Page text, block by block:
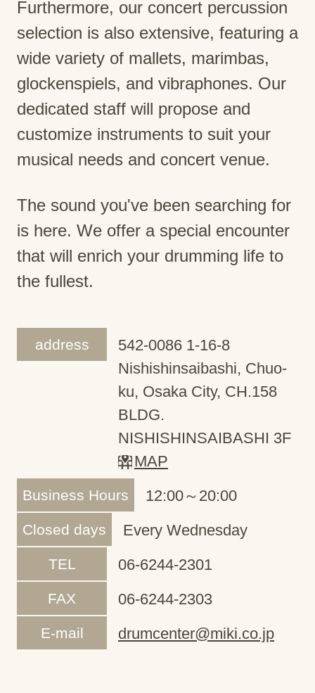
Furthermore, our concert percussion
selection is also extensive, featuring a
wide variety of mallets, marimbas,
glockenspiels, and vibraphones. Our
dedicated staff will propose and
customize instruments to suit your
musical needs and concert venue.
The sound you've been searching for
is here. We offer a special encounter
that will enrich your drumming life to
the fullest.
address
542-0086 1-16-8
Nishishinsaibashi, Chuo-
ku, Osaka City, CH.158
BLDG.
NISHISHINSAIBASHI 3F
MAP
Business Hours 12:00～20:00
Closed days Every Wednesday
TEL 06-6244-2301
FAX 06-6244-2303
E-mail drumcenter@miki.co.jp